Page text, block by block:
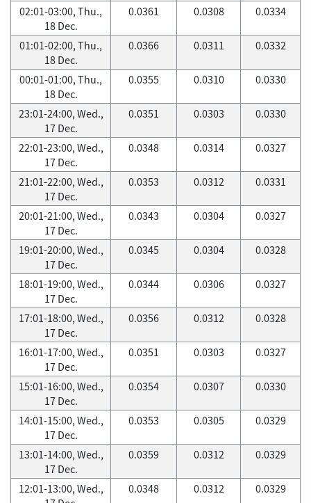
02:01-03:00, Thu.,
18 Dec.
0.0361 0.0308 0.0334
01:01-02:00, Thu.,
18 Dec.
0.0366 0.0311 0.0332
00:01-01:00, Thu.,
18 Dec.
0.0355 0.0310 0.0330
23:01-24:00, Wed.,
17 Dec.
0.0351 0.0303 0.0330
22:01-23:00, Wed.,
17 Dec.
0.0348 0.0314 0.0327
21:01-22:00, Wed.,
17 Dec.
0.0353 0.0312 0.0331
20:01-21:00, Wed.,
17 Dec.
0.0343 0.0304 0.0327
19:01-20:00, Wed.,
17 Dec.
0.0345 0.0304 0.0328
18:01-19:00, Wed.,
17 Dec.
0.0344 0.0306 0.0327
17:01-18:00, Wed.,
17 Dec.
0.0356 0.0312 0.0328
16:01-17:00, Wed.,
17 Dec.
0.0351 0.0303 0.0327
15:01-16:00, Wed.,
17 Dec.
0.0354 0.0307 0.0330
14:01-15:00, Wed.,
17 Dec.
0.0353 0.0305 0.0329
13:01-14:00, Wed.,
17 Dec.
0.0359 0.0312 0.0329
12:01-13:00, Wed.,
0.0348 0.0312 0.0329